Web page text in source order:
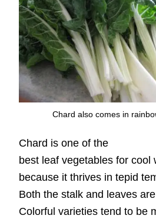
Chard also comes in
Chard is one of the
best leaf vegetables for cool
because it thrives in tepid
Both the stalk and leaves
Colorful varieties tend to be